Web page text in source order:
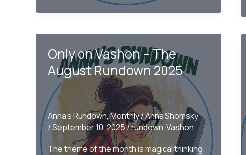
Vashon
The
November
Rundown
2025
Only on Vashon – The
August Rundown 2025
Anna's Rundown,Monthly/Anna Shomsky
/September 10, 2025/rundown, Vashon
The theme of the month is magical thinking.